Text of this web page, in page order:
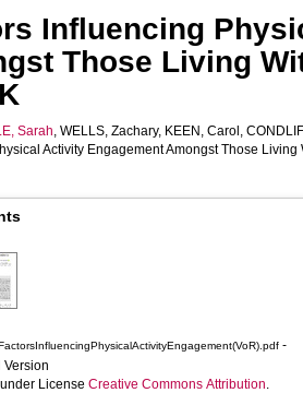
Influencing
Those Living
Sarah, WELLS, Zachary, KEEN, Carol ,
Activity Engagement Amongst Those
Version
License Creative Commons Attribution.